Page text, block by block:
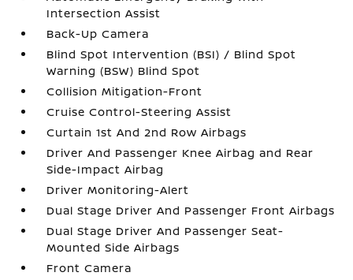
Intersection Assist
Back-Up Camera
Blind Spot Intervention (BSI) / Blind Spot
Warning (BSW) Blind Spot
Collision Mitigation-Front
Cruise Control-Steering Assist
Curtain 1st And 2nd Row Airbags
Driver And Passenger Knee Airbag and Rear
Side-Impact Airbag
Driver Monitoring-Alert
Dual Stage Driver And Passenger Front Airbags
Dual Stage Driver And Passenger Seat-
Mounted Side Airbags
Front Camera